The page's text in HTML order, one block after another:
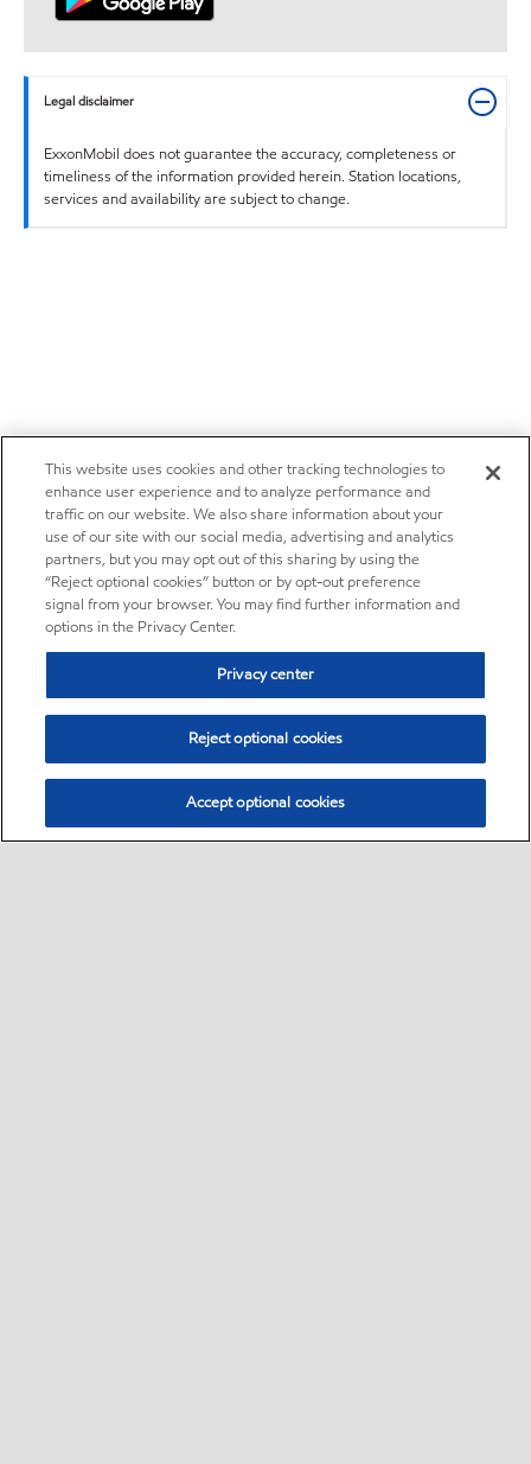
Legal disclaimer
ExxonMobil does not guarantee the accuracy, completeness or
timeliness of the information provided herein. Station locations,
services and availability are subject to change.
This website uses cookies and other tracking technologies to
enhance user experience and to analyze performance and
traffic on our website. We also share information about your
use of our site with our social media, advertising and analytics
partners, but you may opt out of this sharing by using the
“Reject optional cookies” button or by opt-out preference
signal from your browser. You may find further information and
options in the Privacy Center.
Privacy center
Reject optional cookies
Accept optional cookies